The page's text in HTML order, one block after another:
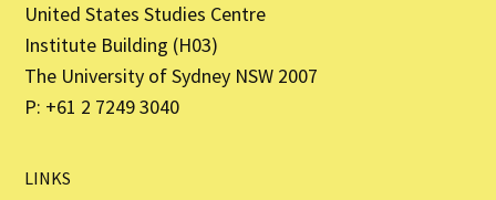
United States Studies Centre
Institute Building (H03)
The University of Sydney NSW 2007
P: +61 2 7249 3040
LINKS